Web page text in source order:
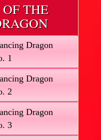
THE
Dragon
1
Dragon
2
Dragon
3